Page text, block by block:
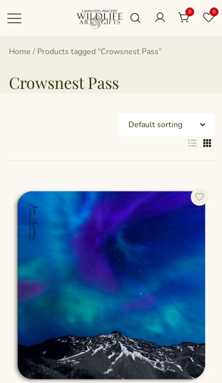
budget
0 0
Home / Products tagged “Crowsnest Pass”
Crowsnest Pass